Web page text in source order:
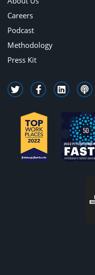
Careers
Podcast
Methodology
Press Kit